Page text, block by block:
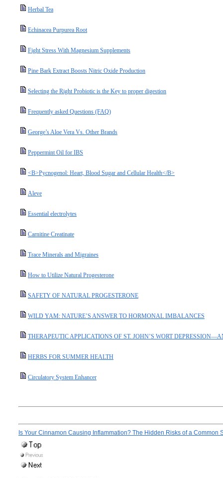
Herbal Tea
Echinacea Purpurea Root
Fight Stress With Magnesium Supplements
Pine Bark Extract Boosts Nitric Oxide Production
Selecting the Right Probiotic is the Key to proper digestion
Frequently asked Questions (FAQ)
George’s Aloe Vera Vs. Other Brands
Peppermint Oil for IBS
<B>Pycnogenol: Heart, Blood Sugar and Cellular Health</B>
Aleve
Essential electrolytes
Carnitine Creatinate
Trace Minerals and Migraines
How to Utilize Natural Progesterone
SAFETY OF NATURAL PROGESTERONE
WILD YAM: NATURE’S ANSWER TO HORMONAL IMBALANCES
THERAPEUTIC APPLICATIONS OF ST. JOHN’S WORT
HERBS FOR SUMMER HEALTH
Circulatory System Enhancer
Is Your Cinnamon Causing Inflammation? The Hidden Risks of a Common